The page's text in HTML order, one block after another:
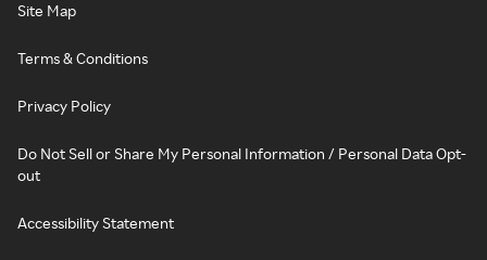
Site Map
Terms & Conditions
Privacy Policy
Do Not Sell or Share My Personal Information / Personal Data Opt-
out
Accessibility Statement